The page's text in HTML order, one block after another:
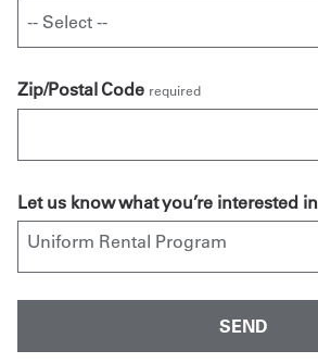
Zip/Postal Code required
Let us know what you’re interested in